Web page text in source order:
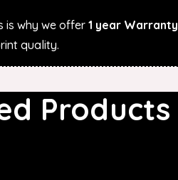
is why we offer 1 year Warranty
quality.
Products